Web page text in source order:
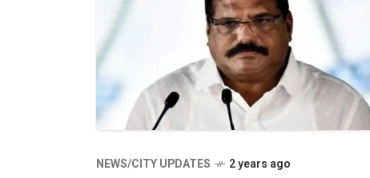
NEWS/CITY UPDATES 2 years ago